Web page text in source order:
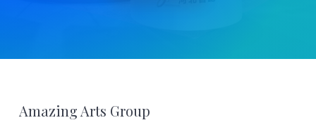
Footer
Amazing Arts Group